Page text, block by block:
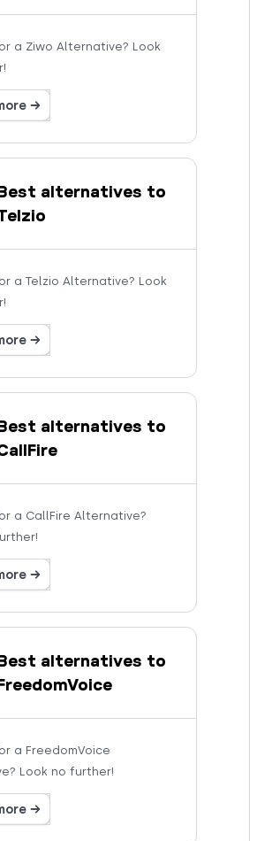
a Ziwo Alternative? Look
→
alternatives to
a Telzio Alternative? Look
→
alternatives to
a CallFire Alternative?
→
alternatives to
a FreedomVoice
Look no further!
→